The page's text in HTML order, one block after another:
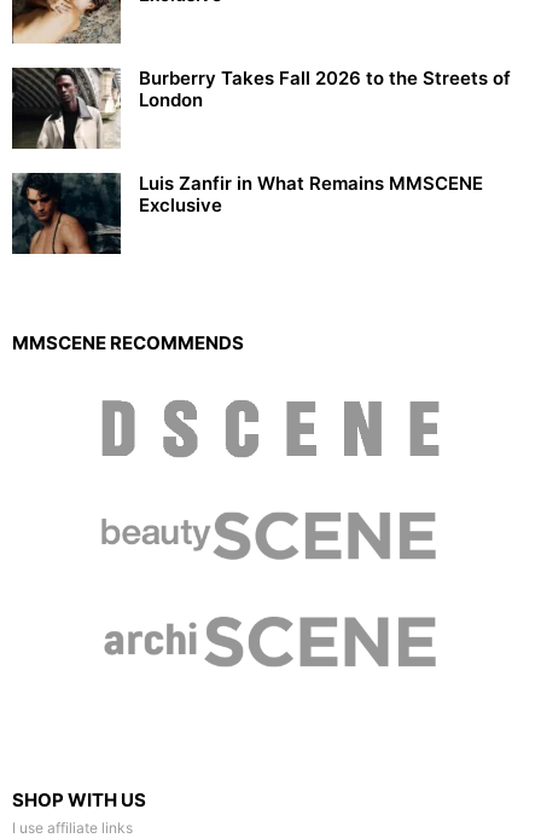
Burberry Takes Fall 2026 to the Streets of
London
Luis Zanfir in What Remains MMSCENE
Exclusive
MMSCENE RECOMMENDS
SHOP WITH US
I use affiliate links